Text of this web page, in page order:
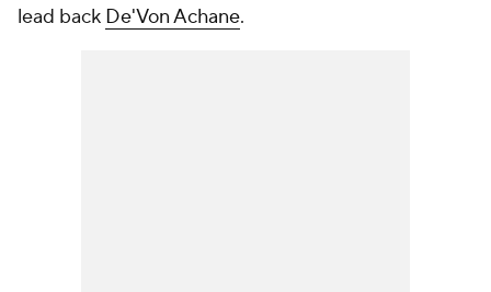
lead back De'Von Achane.